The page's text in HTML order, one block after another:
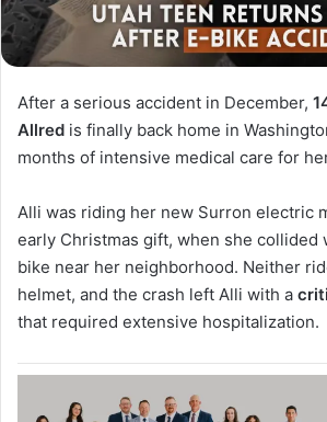
After a serious accident in December,
Allred is finally back home in
months of intensive medical care for
Alli was riding her new Surron electric
early Christmas gift, when she collided
bike near her neighborhood. Neither
helmet, and the crash left Alli with a
that required extensive hospitalization.